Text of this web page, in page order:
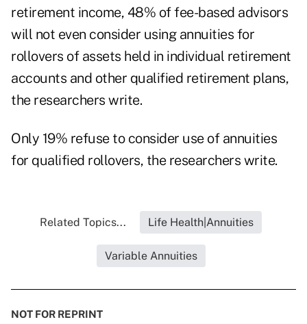
retirement income, 48% of fee-based advisors
will not even consider using annuities for
rollovers of assets held in individual retirement
accounts and other qualified retirement plans,
the researchers write.
Only 19% refuse to consider use of annuities
for qualified rollovers, the researchers write.
Related Topics... Life Health|Annuities
Variable Annuities
NOT FOR REPRINT